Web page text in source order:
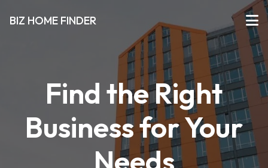
BIZ HOME FINDER
Find the Right
Business for Your
Needs